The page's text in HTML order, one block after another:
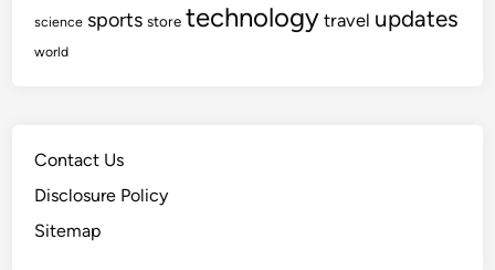
science sports store technology travel updates
world
Contact Us
Disclosure Policy
Sitemap